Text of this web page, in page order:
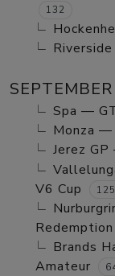
132
Spa —
Monza
Jerez
V6 Cup
125
Redemption
Brands
Amateur